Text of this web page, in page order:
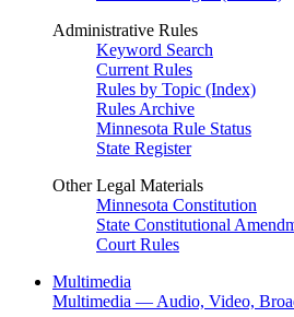
Administrative Rules
Keyword Search
Current Rules
Rules by Topic (Index)
Rules Archive
Minnesota Rule Status
State Register
Other Legal Materials
Minnesota Constitution
State Constitutional
Court Rules
Multimedia
Multimedia — Audio, Video,